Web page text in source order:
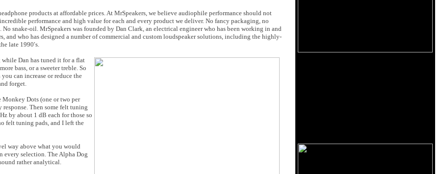
products at affordable prices. At MrSpeakers, we believe audiophile performance should not
performance and high value for each and every product we deliver. No fancy packaging, no
No snake-oil. MrSpeakers was founded by Dan Clark, an electrical engineer who has been working in and
and who has designed a number of commercial and custom loudspeaker solutions, including the highly-
late 1990′s.
while Dan has tuned it for a flat
bass, or a sweeter treble. So
can increase or reduce the
forget.
Monkey Dots (one or two per
Then some felt tuning
by about 1 dB each for those so
felt tuning pads, and I left the
way above what you would
every selection. The Alpha Dog
rather analytical.